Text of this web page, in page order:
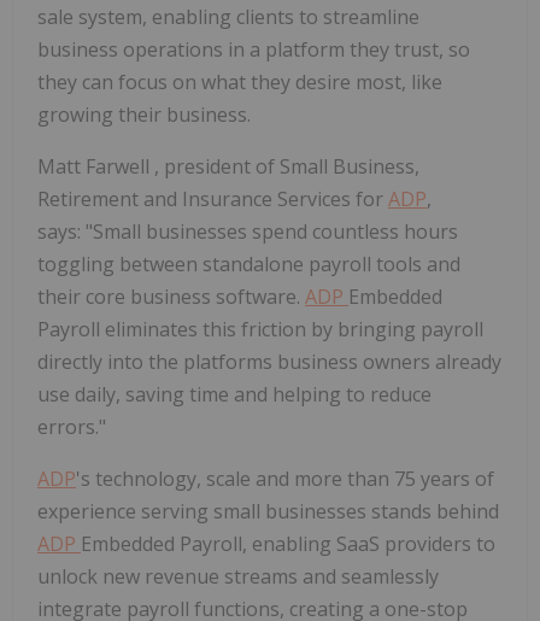
sale system, enabling clients to streamline
business operations in a platform they trust, so
they can focus on what they desire most, like
growing their business.
Matt Farwell , president of Small Business,
Retirement and Insurance Services forADP,
says: "Small businesses spend countless hours
toggling between standalone payroll tools and
their core business software. ADP Embedded
Payroll eliminates this friction by bringing payroll
directly into the platforms business owners already
use daily, saving time and helping to reduce
errors."
ADP's technology, scale and more than 75 years of
experience serving small businesses stands behind
ADP Embedded Payroll, enabling SaaS providers to
unlock new revenue streams and seamlessly
integrate payroll functions, creating a one-stop